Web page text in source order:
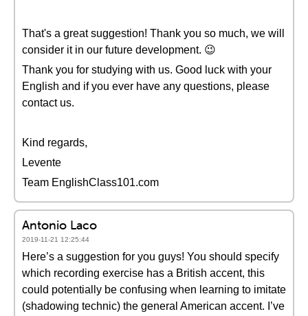
That's a great suggestion! Thank you so much, we will
consider it in our future development. 😉
Thank you for studying with us. Good luck with your
English and if you ever have any questions, please
contact us.
Kind regards,
Levente
Team EnglishClass101.com
Antonio Laco
2019-11-21 12:25:44
Here’s a suggestion for you guys! You should specify
which recording exercise has a British accent, this
could potentially be confusing when learning to imitate
(shadowing technic) the general American accent. I’ve